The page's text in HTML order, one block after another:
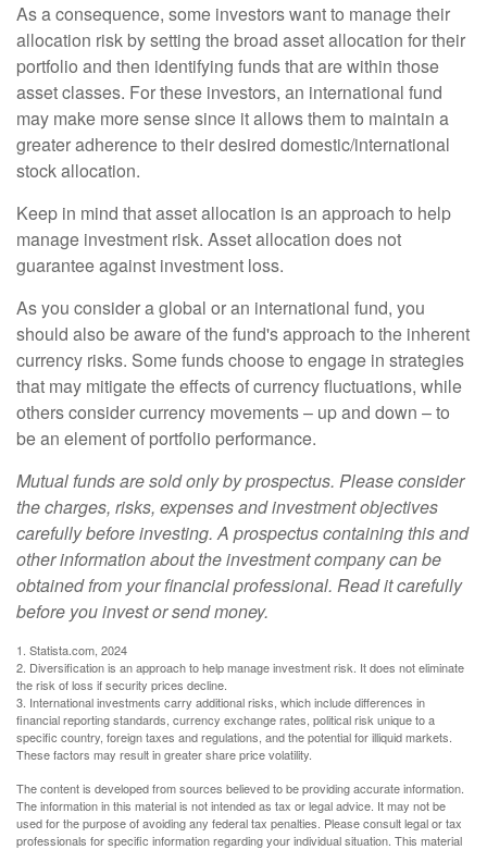
As a consequence, some investors want to manage their
allocation risk by setting the broad asset allocation for their
portfolio and then identifying funds that are within those
asset classes. For these investors, an international fund
may make more sense since it allows them to maintain a
greater adherence to their desired domestic/international
stock allocation.
Keep in mind that asset allocation is an approach to help
manage investment risk. Asset allocation does not
guarantee against investment loss.
As you consider a global or an international fund, you
should also be aware of the fund's approach to the inherent
currency risks. Some funds choose to engage in strategies
that may mitigate the effects of currency fluctuations, while
others consider currency movements – up and down – to
be an element of portfolio performance.
Mutual funds are sold only by prospectus. Please consider
the charges, risks, expenses and investment objectives
carefully before investing. A prospectus containing this and
other information about the investment company can be
obtained from your financial professional. Read it carefully
before you invest or send money.
1. Statista.com, 2024
2. Diversification is an approach to help manage investment risk. It does not eliminate
the risk of loss if security prices decline.
3. International investments carry additional risks, which include differences in
financial reporting standards, currency exchange rates, political risk unique to a
specific country, foreign taxes and regulations, and the potential for illiquid markets.
These factors may result in greater share price volatility.
The content is developed from sources believed to be providing accurate information.
The information in this material is not intended as tax or legal advice. It may not be
used for the purpose of avoiding any federal tax penalties. Please consult legal or tax
professionals for specific information regarding your individual situation. This material